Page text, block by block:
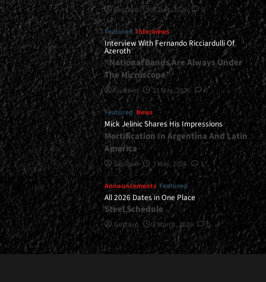
Gustavo 8 July, 2026 0
Featured Interviews
Interview With Fernando Ricciardulli Of
Azeroth
“National Bands Are Always Under
The Microscope”
Gustavo 21 May, 2026 0
Featured News
Mick Jelinic Shares His Impressions
Mortification In Argentina And Latin
America
Gustavo 7 May, 2026 1
Announcements Featured
All 2026 Dates in One Place
Steel Schedule
Gustavo 2 March, 2026 0